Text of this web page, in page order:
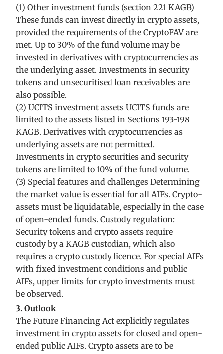
(1) Other investment funds (section 221 KAGB)
These funds can invest directly in crypto assets,
provided the requirements of the CryptoFAV are
met. Up to 30% of the fund volume may be
invested in derivatives with cryptocurrencies as
the underlying asset. Investments in security
tokens and unsecuritised loan receivables are
also possible.
(2) UCITS investment assets UCITS funds are
limited to the assets listed in Sections 193-198
KAGB. Derivatives with cryptocurrencies as
underlying assets are not permitted.
Investments in crypto securities and security
tokens are limited to 10% of the fund volume.
(3) Special features and challenges Determining
the market value is essential for all AIFs. Crypto-
assets must be liquidatable, especially in the case
of open-ended funds. Custody regulation:
Security tokens and crypto assets require
custody by a KAGB custodian, which also
requires a crypto custody licence. For special AIFs
with fixed investment conditions and public
AIFs, upper limits for crypto investments must
be observed.
3. Outlook
The Future Financing Act explicitly regulates
investment in crypto assets for closed and open-
ended public AIFs. Crypto assets are to be